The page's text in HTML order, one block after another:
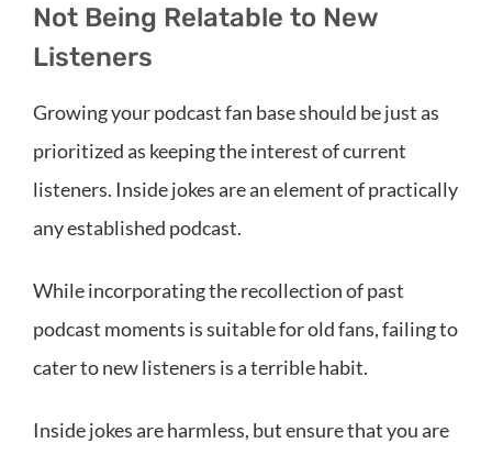
Not Being Relatable to New
Listeners
Growing your podcast fan base should be just as
prioritized as keeping the interest of current
listeners. Inside jokes are an element of practically
any established podcast.
While incorporating the recollection of past
podcast moments is suitable for old fans, failing to
cater to new listeners is a terrible habit.
Inside jokes are harmless, but ensure that you are